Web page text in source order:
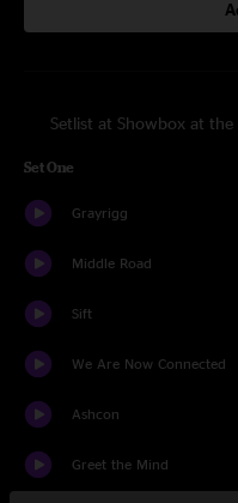
Setlist at Showbox at
Set One
Grayrigg
Middle Road
Sift
We Are Now Connected
Ashcon
Greet the Mind